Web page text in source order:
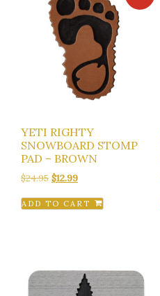
YETI RIGHTY
SNOWBOARD STOMP
PAD – BROWN
$24.95 Original
was:
$12.99Current
is:
ADD TO CART